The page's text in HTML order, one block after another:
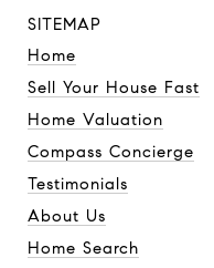
SITEMAP
Home
Sell Your House Fast
Home Valuation
Compass Concierge
Testimonials
About Us
Home Search